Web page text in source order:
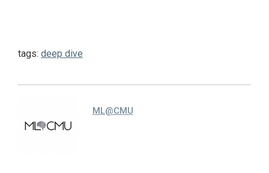
tags: deep dive
ML@CMU